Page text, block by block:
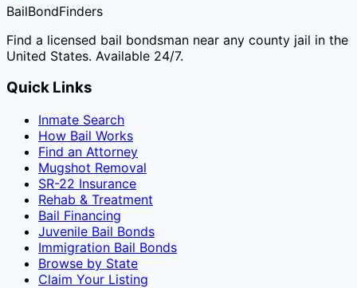
BailBondFinders
Find a licensed bail bondsman near any county jail in the
United States. Available 24/7.
Quick Links
Inmate Search
How Bail Works
Find an Attorney
Mugshot Removal
SR-22 Insurance
Rehab & Treatment
Bail Financing
Juvenile Bail Bonds
Immigration Bail Bonds
Browse by State
Claim Your Listing